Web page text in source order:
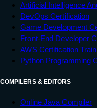
Artificial Intelligence
DevOps Certification
Game Development
Front-End Developer
AWS Certification
Python Programming
COMPILERS & EDITORS
Online Java Compiler